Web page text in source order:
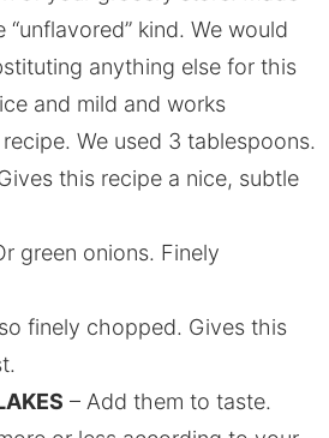
kind. We would
anything else for this
and mild and works
We used 3 tablespoons.
this recipe a nice, subtle
green onions. Finely
finely chopped. Gives this
– Add them to taste.